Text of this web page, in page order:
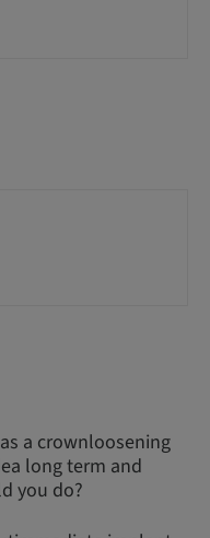
a crownloosening
long term and
you do?